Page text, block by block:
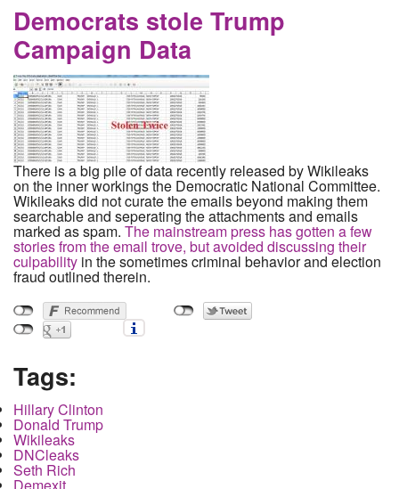
Democrats stole Trump
Campaign Data
There is a big pile of data recently released by Wikileaks
on the inner workings the Democratic National Committee.
Wikileaks did not curate the emails beyond making them
searchable and seperating the attachments and emails
marked as spam. The mainstream press has gotten a few
stories from the email trove, but avoided discussing their
culpability in the sometimes criminal behavior and election
fraud outlined therein.
Tags:
Hillary Clinton
Donald Trump
Wikileaks
DNCleaks
Seth Rich